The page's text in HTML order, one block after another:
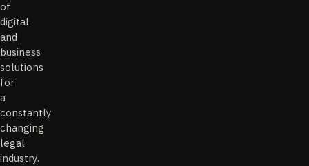
of
digital
and
business
solutions
for
a
constantly
changing
legal
industry.